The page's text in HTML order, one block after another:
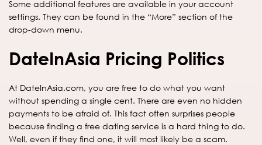
Some additional features are available in your account
settings. They can be found in the “More” section of the
drop-down menu.
DateInAsia Pricing Politics
At DateInAsia.com, you are free to do what you want
without spending a single cent. There are even no hidden
payments to be afraid of. This fact often surprises people
because finding a free dating service is a hard thing to do.
Well, even if they find one, it will most likely be a scam.